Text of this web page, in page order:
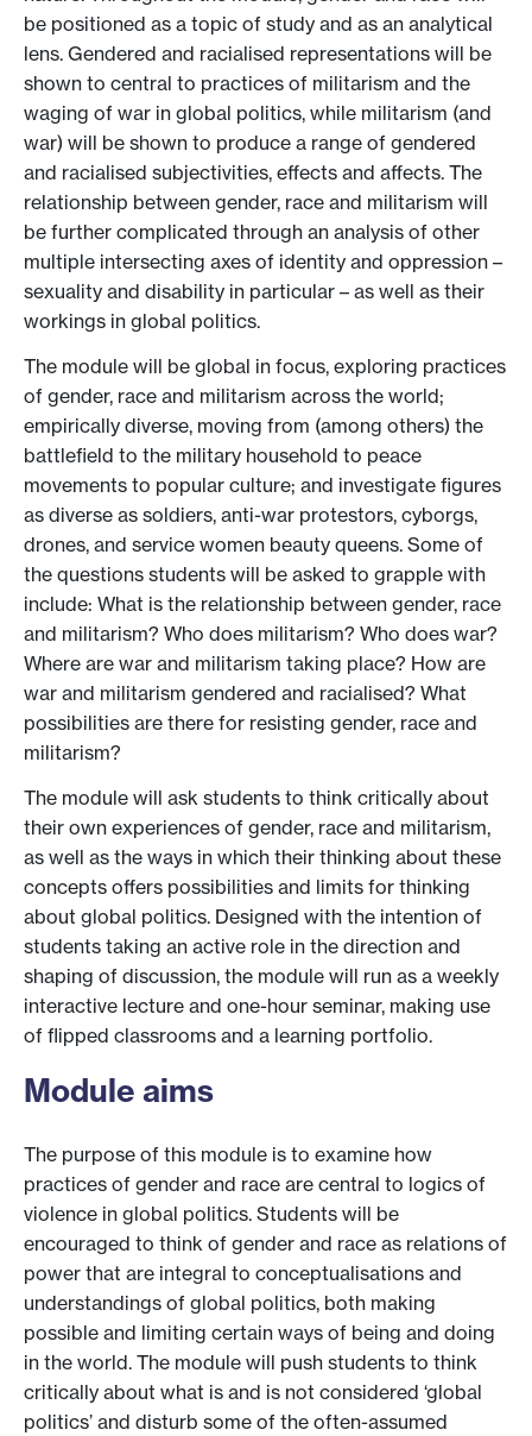
be positioned as a topic of study and as an analytical
lens. Gendered and racialised representations will be
shown to central to practices of militarism and the
waging of war in global politics, while militarism (and
war) will be shown to produce a range of gendered
and racialised subjectivities, effects and affects. The
relationship between gender, race and militarism will
be further complicated through an analysis of other
multiple intersecting axes of identity and oppression –
sexuality and disability in particular – as well as their
workings in global politics.
The module will be global in focus, exploring practices
of gender, race and militarism across the world;
empirically diverse, moving from (among others) the
battlefield to the military household to peace
movements to popular culture; and investigate figures
as diverse as soldiers, anti-war protestors, cyborgs,
drones, and service women beauty queens. Some of
the questions students will be asked to grapple with
include: What is the relationship between gender, race
and militarism? Who does militarism? Who does war?
Where are war and militarism taking place? How are
war and militarism gendered and racialised? What
possibilities are there for resisting gender, race and
militarism?
The module will ask students to think critically about
their own experiences of gender, race and militarism,
as well as the ways in which their thinking about these
concepts offers possibilities and limits for thinking
about global politics. Designed with the intention of
students taking an active role in the direction and
shaping of discussion, the module will run as a weekly
interactive lecture and one-hour seminar, making use
of flipped classrooms and a learning portfolio.
Module aims
The purpose of this module is to examine how
practices of gender and race are central to logics of
violence in global politics. Students will be
encouraged to think of gender and race as relations of
power that are integral to conceptualisations and
understandings of global politics, both making
possible and limiting certain ways of being and doing
in the world. The module will push students to think
critically about what is and is not considered ‘global
politics’ and disturb some of the often-assumed